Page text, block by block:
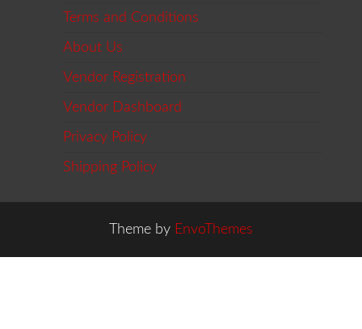
Terms and Conditions
About Us
Vendor Registration
Vendor Dashboard
Privacy Policy
Shipping Policy
Theme by EnvoThemes